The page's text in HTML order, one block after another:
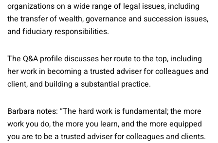
organizations on a wide range of legal issues, including
the transfer of wealth, governance and succession issues,
and fiduciary responsibilities.
The Q&A profile discusses her route to the top, including
her work in becoming a trusted adviser for colleagues and
client, and building a substantial practice.
Barbara notes: “The hard work is fundamental; the more
work you do, the more you learn, and the more equipped
you are to be a trusted adviser for colleagues and clients.